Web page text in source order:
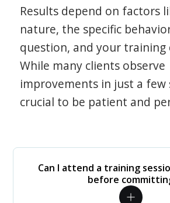
Results depend on factors
nature, the specific
question, and your training
While many clients observe
improvements in just a few
crucial to be patient and
Can I attend a training
before